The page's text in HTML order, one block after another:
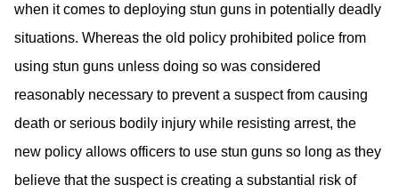
when it comes to deploying stun guns in potentially deadly
situations. Whereas the old policy prohibited police from
using stun guns unless doing so was considered
reasonably necessary to prevent a suspect from causing
death or serious bodily injury while resisting arrest, the
new policy allows officers to use stun guns so long as they
believe that the suspect is creating a substantial risk of